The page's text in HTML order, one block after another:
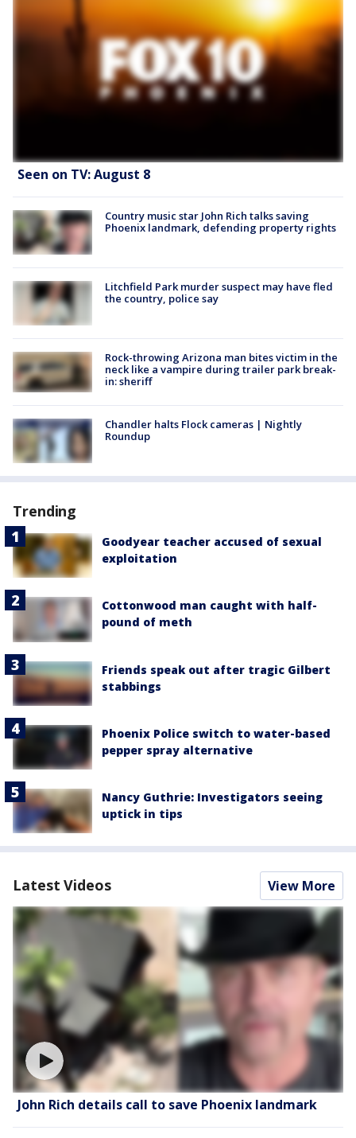
Seen on TV: August 8
Country music star John Rich talks saving
Phoenix landmark, defending property rights
Litchfield Park murder suspect may have fled
the country, police say
Rock-throwing Arizona man bites victim in the
neck like a vampire during trailer park break-
in: sheriff
Chandler halts Flock cameras | Nightly
Roundup
Trending
Goodyear teacher accused of sexual
exploitation
Cottonwood man caught with half-
pound of meth
Friends speak out after tragic Gilbert
stabbings
Phoenix Police switch to water-based
pepper spray alternative
Nancy Guthrie: Investigators seeing
uptick in tips
Latest Videos View More
John Rich details call to save Phoenix landmark